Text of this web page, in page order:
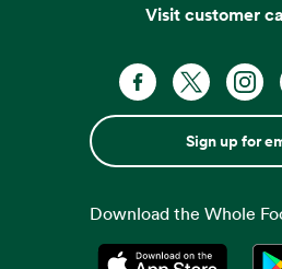
Visit customer
Sign up for
Download the Whole